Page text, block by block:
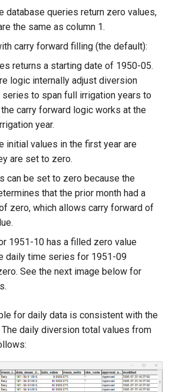
database queries return zero values,
the same as column 1.
carry forward filling (the default):
returns a starting date of 1950-05.
logic internally adjust diversion
to span full irrigation years to
carry forward logic works at the
year.
initial values in the first year are
are set to zero.
can be set to zero because the
that the prior month had a
zero, which allows carry forward of
1951-10 has a filled zero value
daily time series for 1951-09
See the next image below for
for daily data is consistent with the
daily diversion total values from